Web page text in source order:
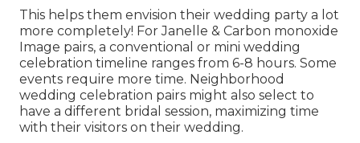
This helps them envision their wedding party a lot
more completely! For Janelle & Carbon monoxide
Image pairs, a conventional or mini wedding
celebration timeline ranges from 6-8 hours. Some
events require more time. Neighborhood
wedding celebration pairs might also select to
have a different bridal session, maximizing time
with their visitors on their wedding.